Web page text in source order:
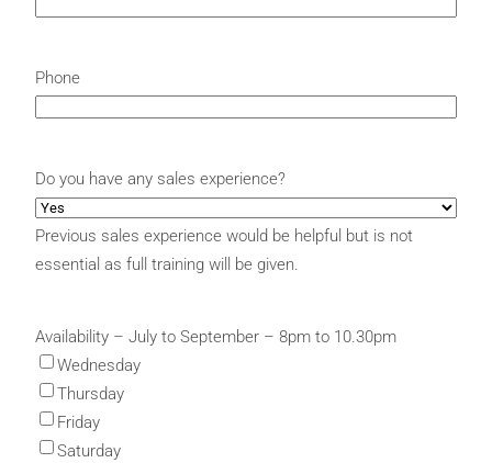
Phone
Do you have any sales experience?
Previous sales experience would be helpful but is not
essential as full training will be given.
Availability – July to September – 8pm to 10.30pm
Wednesday
Thursday
Friday
Saturday